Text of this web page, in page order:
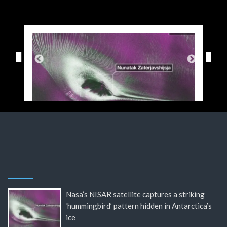
Nasa’s NISAR satellite captures a striking
‘hummingbird’ pattern hidden in Antarctica’s
ice